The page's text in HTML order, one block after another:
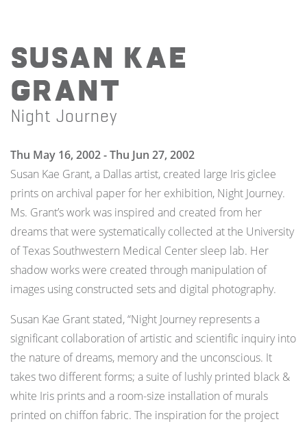
Susan Kae
Grant
Night Journey
Thu May 16, 2002 - Thu Jun 27, 2002
Susan Kae Grant, a Dallas artist, created large Iris giclee
prints on archival paper for her exhibition, Night Journey.
Ms. Grant’s work was inspired and created from her
dreams that were systematically collected at the University
of Texas Southwestern Medical Center sleep lab. Her
shadow works were created through manipulation of
images using constructed sets and digital photography.
Susan Kae Grant stated, “Night Journey represents a
significant collaboration of artistic and scientific inquiry into
the nature of dreams, memory and the unconscious. It
takes two different forms; a suite of lushly printed black &
white Iris prints and a room-size installation of murals
printed on chiffon fabric. The inspiration for the project